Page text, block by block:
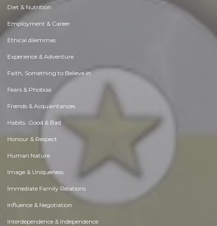
Diet & Nutrition
Employment & Career
Ethical dilemmas
Experience & Adventure
Faith, Something to Believe in
Fears & Phobias
Friends & Acquaintances
Habits. Good & Bad
Honour & Respect
Human Nature
Image & Uniqueness
Immediate Family Relations
Influence & Negotiation
Interdependence & Independence